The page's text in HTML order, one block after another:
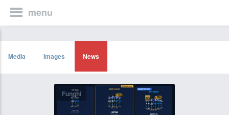
menu
Media Images News
Funghi